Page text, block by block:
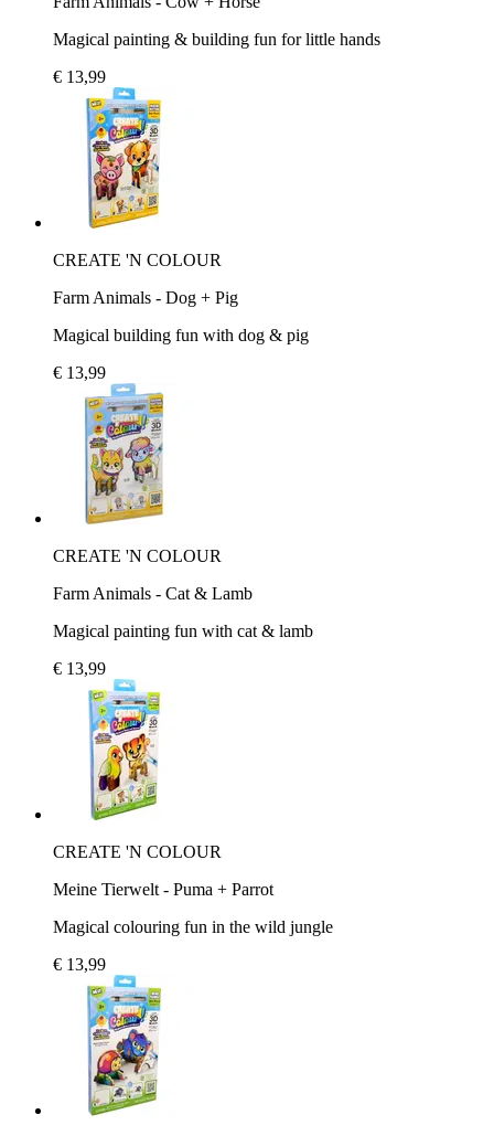
Magical painting & building fun for little hands
€ 13,99
CREATE 'N COLOUR
Farm Animals - Dog + Pig
Magical building fun with dog & pig
€ 13,99
CREATE 'N COLOUR
Farm Animals - Cat & Lamb
Magical painting fun with cat & lamb
€ 13,99
CREATE 'N COLOUR
Meine Tierwelt - Puma + Parrot
Magical colouring fun in the wild jungle
€ 13,99